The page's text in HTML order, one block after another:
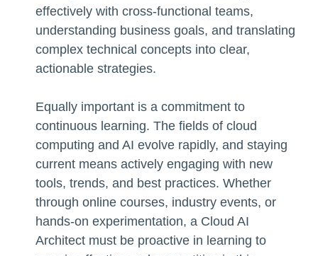
effectively with cross-functional teams,
understanding business goals, and translating
complex technical concepts into clear,
actionable strategies.
Equally important is a commitment to
continuous learning. The fields of cloud
computing and AI evolve rapidly, and staying
current means actively engaging with new
tools, trends, and best practices. Whether
through online courses, industry events, or
hands-on experimentation, a Cloud AI
Architect must be proactive in learning to